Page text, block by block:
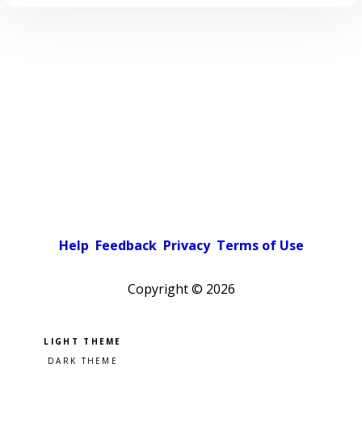
Help Feedback Privacy Terms of Use
Copyright © 2026
Pick a color scheme
Light theme
Dark theme